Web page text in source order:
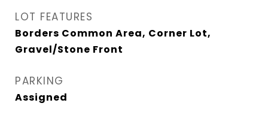
LOT FEATURES
Borders Common Area, Corner Lot,
Gravel/Stone Front
PARKING
Assigned